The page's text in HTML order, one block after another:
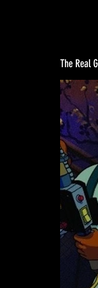
The Real